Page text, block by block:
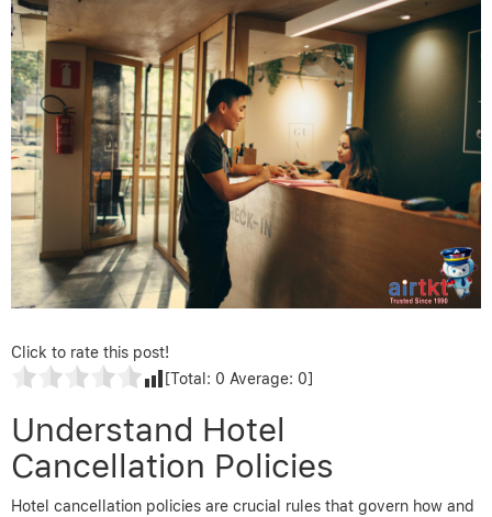
Click to rate this post!
[Total: 0 Average: 0]
Understand Hotel
Cancellation Policies
Hotel cancellation policies are crucial rules that govern how and